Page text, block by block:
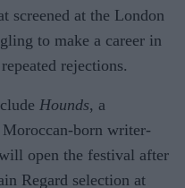
screened at the London
to make a career in
rejections.
Hounds, a
born writer-
open the festival after
Regard selection at